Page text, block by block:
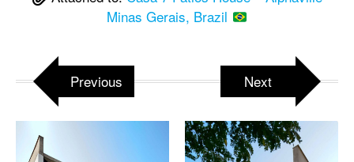
Minas Gerais, Brazil
Previous Next